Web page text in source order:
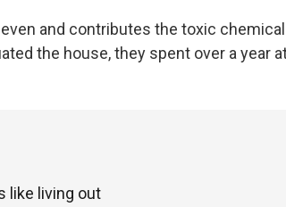
and contributes the toxic
the house, they spent over a year
like living out